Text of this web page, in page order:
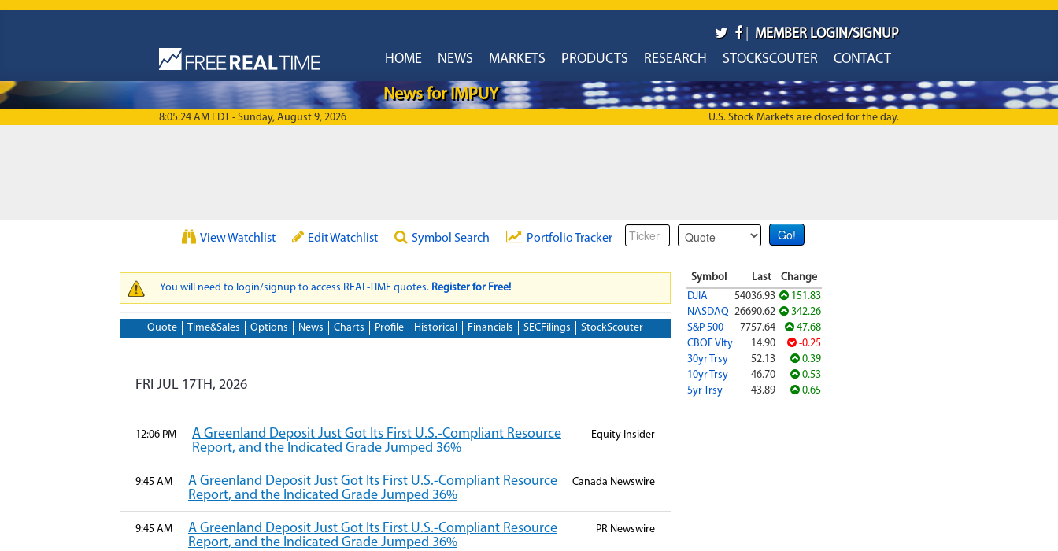
| MEMBER LOGIN/SIGNUP
HOME
NEWS MARKETS PRODUCTS RESEARCH STOCKSCOUTER CONTACT
News for IMPUY
8:05:24 AM EDT - Sunday, August 9, 2026 U.S. Stock Markets are closed for the day.
View Watchlist Edit Watchlist Symbol Search Portfolio Tracker
WARNING MESSAGE
You will need to login/signup to access REAL-TIME quotes. Register for Free!
Quote Time&Sales Options News Charts Profile Historical Financials SECFilings StockScouter
FRI JUL 17TH, 2026
Equity Insider
12:06 PM
A Greenland Deposit Just Got Its First U.S.-Compliant Resource
Report, and the Indicated Grade Jumped 36%
Canada Newswire
9:45 AM
A Greenland Deposit Just Got Its First U.S.-Compliant Resource
Report, and the Indicated Grade Jumped 36%
PR Newswire
9:45 AM
A Greenland Deposit Just Got Its First U.S.-Compliant Resource
Report, and the Indicated Grade Jumped 36%
Symbol Last
Change
DJIA
54036.93
151.83
NASDAQ 26690.62
342.26
S&P 500
7757.64
47.68
CBOE Vlty
14.90
-0.25
30yr Trsy
52.13
0.39
10yr Trsy
46.70
0.53
5yr Trsy
43.89 0.65